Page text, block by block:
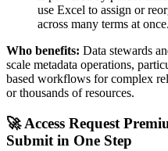
use Excel to assign or
across many terms at once.
Who benefits: Data stewards
scale metadata operations,
based workflows for complex
or thousands of resources.
🚀 Access Request
Submit in One Step